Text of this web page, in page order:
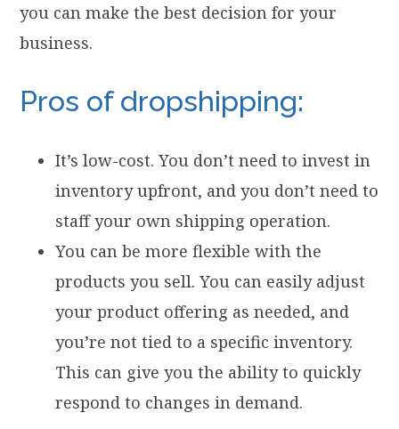
you can make the best decision for your
business.
Pros of dropshipping:
It’s low-cost. You don’t need to invest in
inventory upfront, and you don’t need to
staff your own shipping operation.
You can be more flexible with the
products you sell. You can easily adjust
your product offering as needed, and
you’re not tied to a specific inventory.
This can give you the ability to quickly
respond to changes in demand.